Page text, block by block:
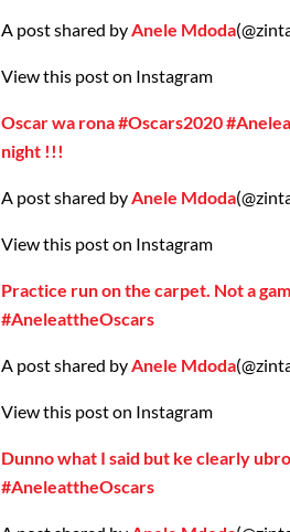
A post shared byAnele Mdoda
View this post on Instagram
Oscar wa rona #Oscars2020
night !!!
A post shared byAnele Mdoda
View this post on Instagram
Practice run on the carpet. Not a
#AneleattheOscars
A post shared byAnele Mdoda
View this post on Instagram
Dunno what I said but ke clearly
#AneleattheOscars